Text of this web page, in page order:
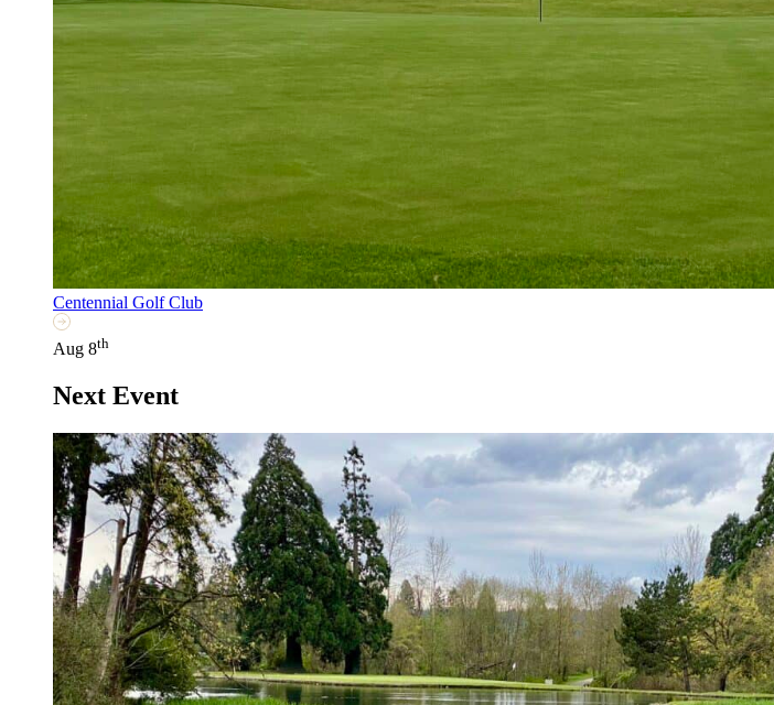
Centennial Golf Club
Aug 8th
Next Event